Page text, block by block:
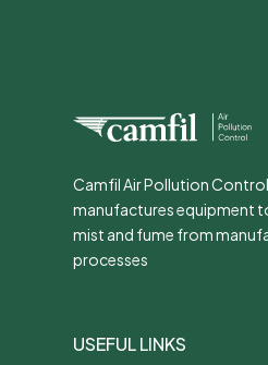
Camfil Air Pollution Control
manufactures equipment
mist and fume from
processes
USEFUL LINKS